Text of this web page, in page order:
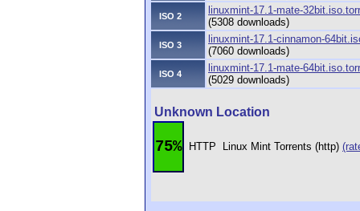
ISO 2
linuxmint-17.1-mate-
(5308 downloads)
ISO 3
linuxmint-17.1-cinnamon-
(7060 downloads)
ISO 4
linuxmint-17.1-mate-
(5029 downloads)
Unknown Location
75% HTTP Linux Mint Torrents (http)